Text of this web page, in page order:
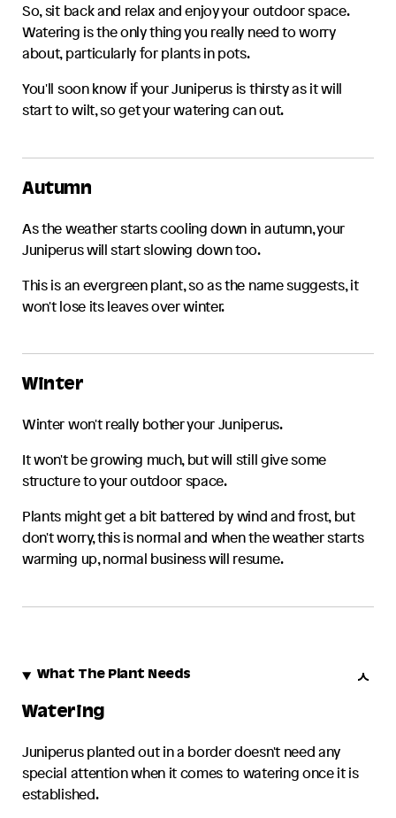
So, sit back and relax and enjoy your outdoor space.
Watering is the only thing you really need to worry
about, particularly for plants in pots.
You'll soon know if yourJuniperus is thirsty as it will
start to wilt, so get your watering can out.
Autumn
As the weather starts cooling down in autumn, your
Juniperuswill start slowing down too.
This is an evergreen plant, so as the name suggests, it
won't lose its leaves over winter.
Winter
Winter won't really bother yourJuniperus.
It won't be growing much, but will still give some
structure to your outdoor space.
Plants might get a bit battered by wind and frost, but
don't worry, this is normal and when the weather starts
warming up, normal business will resume.
What The Plant Needs
Watering
Juniperusplanted out in a border doesn't need any
special attention when it comes to watering once it is
established.